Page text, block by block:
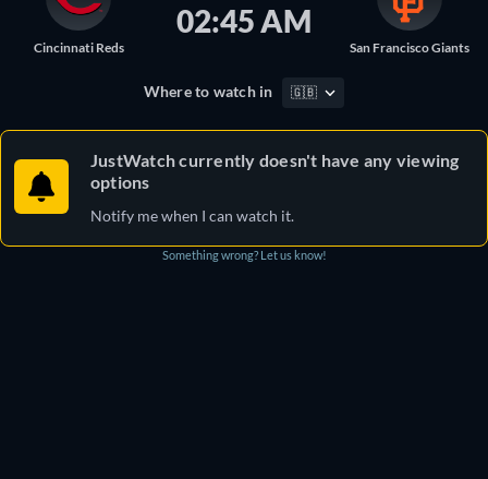
Cincinnati Reds
02:45 AM
San Francisco Giants
Where to watch in 🇬🇧
JustWatch currently doesn't have any viewing
options
Notify me when I can watch it.
Something wrong? Let us know!